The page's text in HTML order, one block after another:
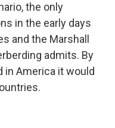
the only
in the early days
and the Marshall
admits. By
America it would